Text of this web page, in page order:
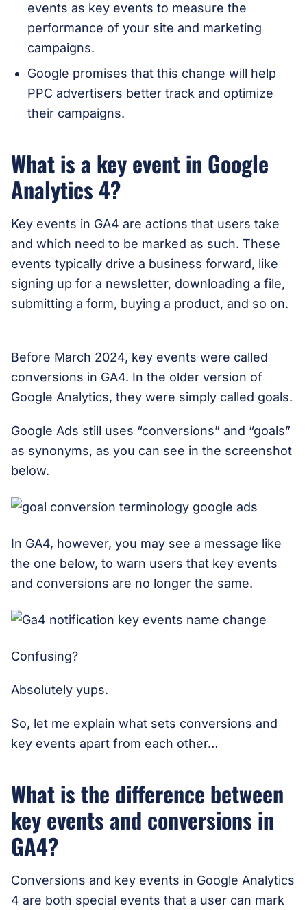
events as key events to measure the
performance of your site and marketing
campaigns.
Google promises that this change will help
PPC advertisers better track and optimize
their campaigns.
What is a key event in Google
Analytics 4?
Key events in GA4 are actions that users take
and which need to be marked as such. These
events typically drive a business forward, like
signing up for a newsletter, downloading a file,
submitting a form, buying a product, and so on.
Before March 2024, key events were called
conversions in GA4. In the older version of
Google Analytics, they were simply called goals.
Google Ads still uses “conversions” and “goals”
as synonyms, as you can see in the screenshot
below.
In GA4, however, you may see a message like
the one below, to warn users that key events
and conversions are no longer the same.
Confusing?
Absolutely yups.
So, let me explain what sets conversions and
key events apart from each other…
What is the difference between
key events and conversions in
GA4?
Conversions and key events in Google Analytics
4 are both special events that a user can mark